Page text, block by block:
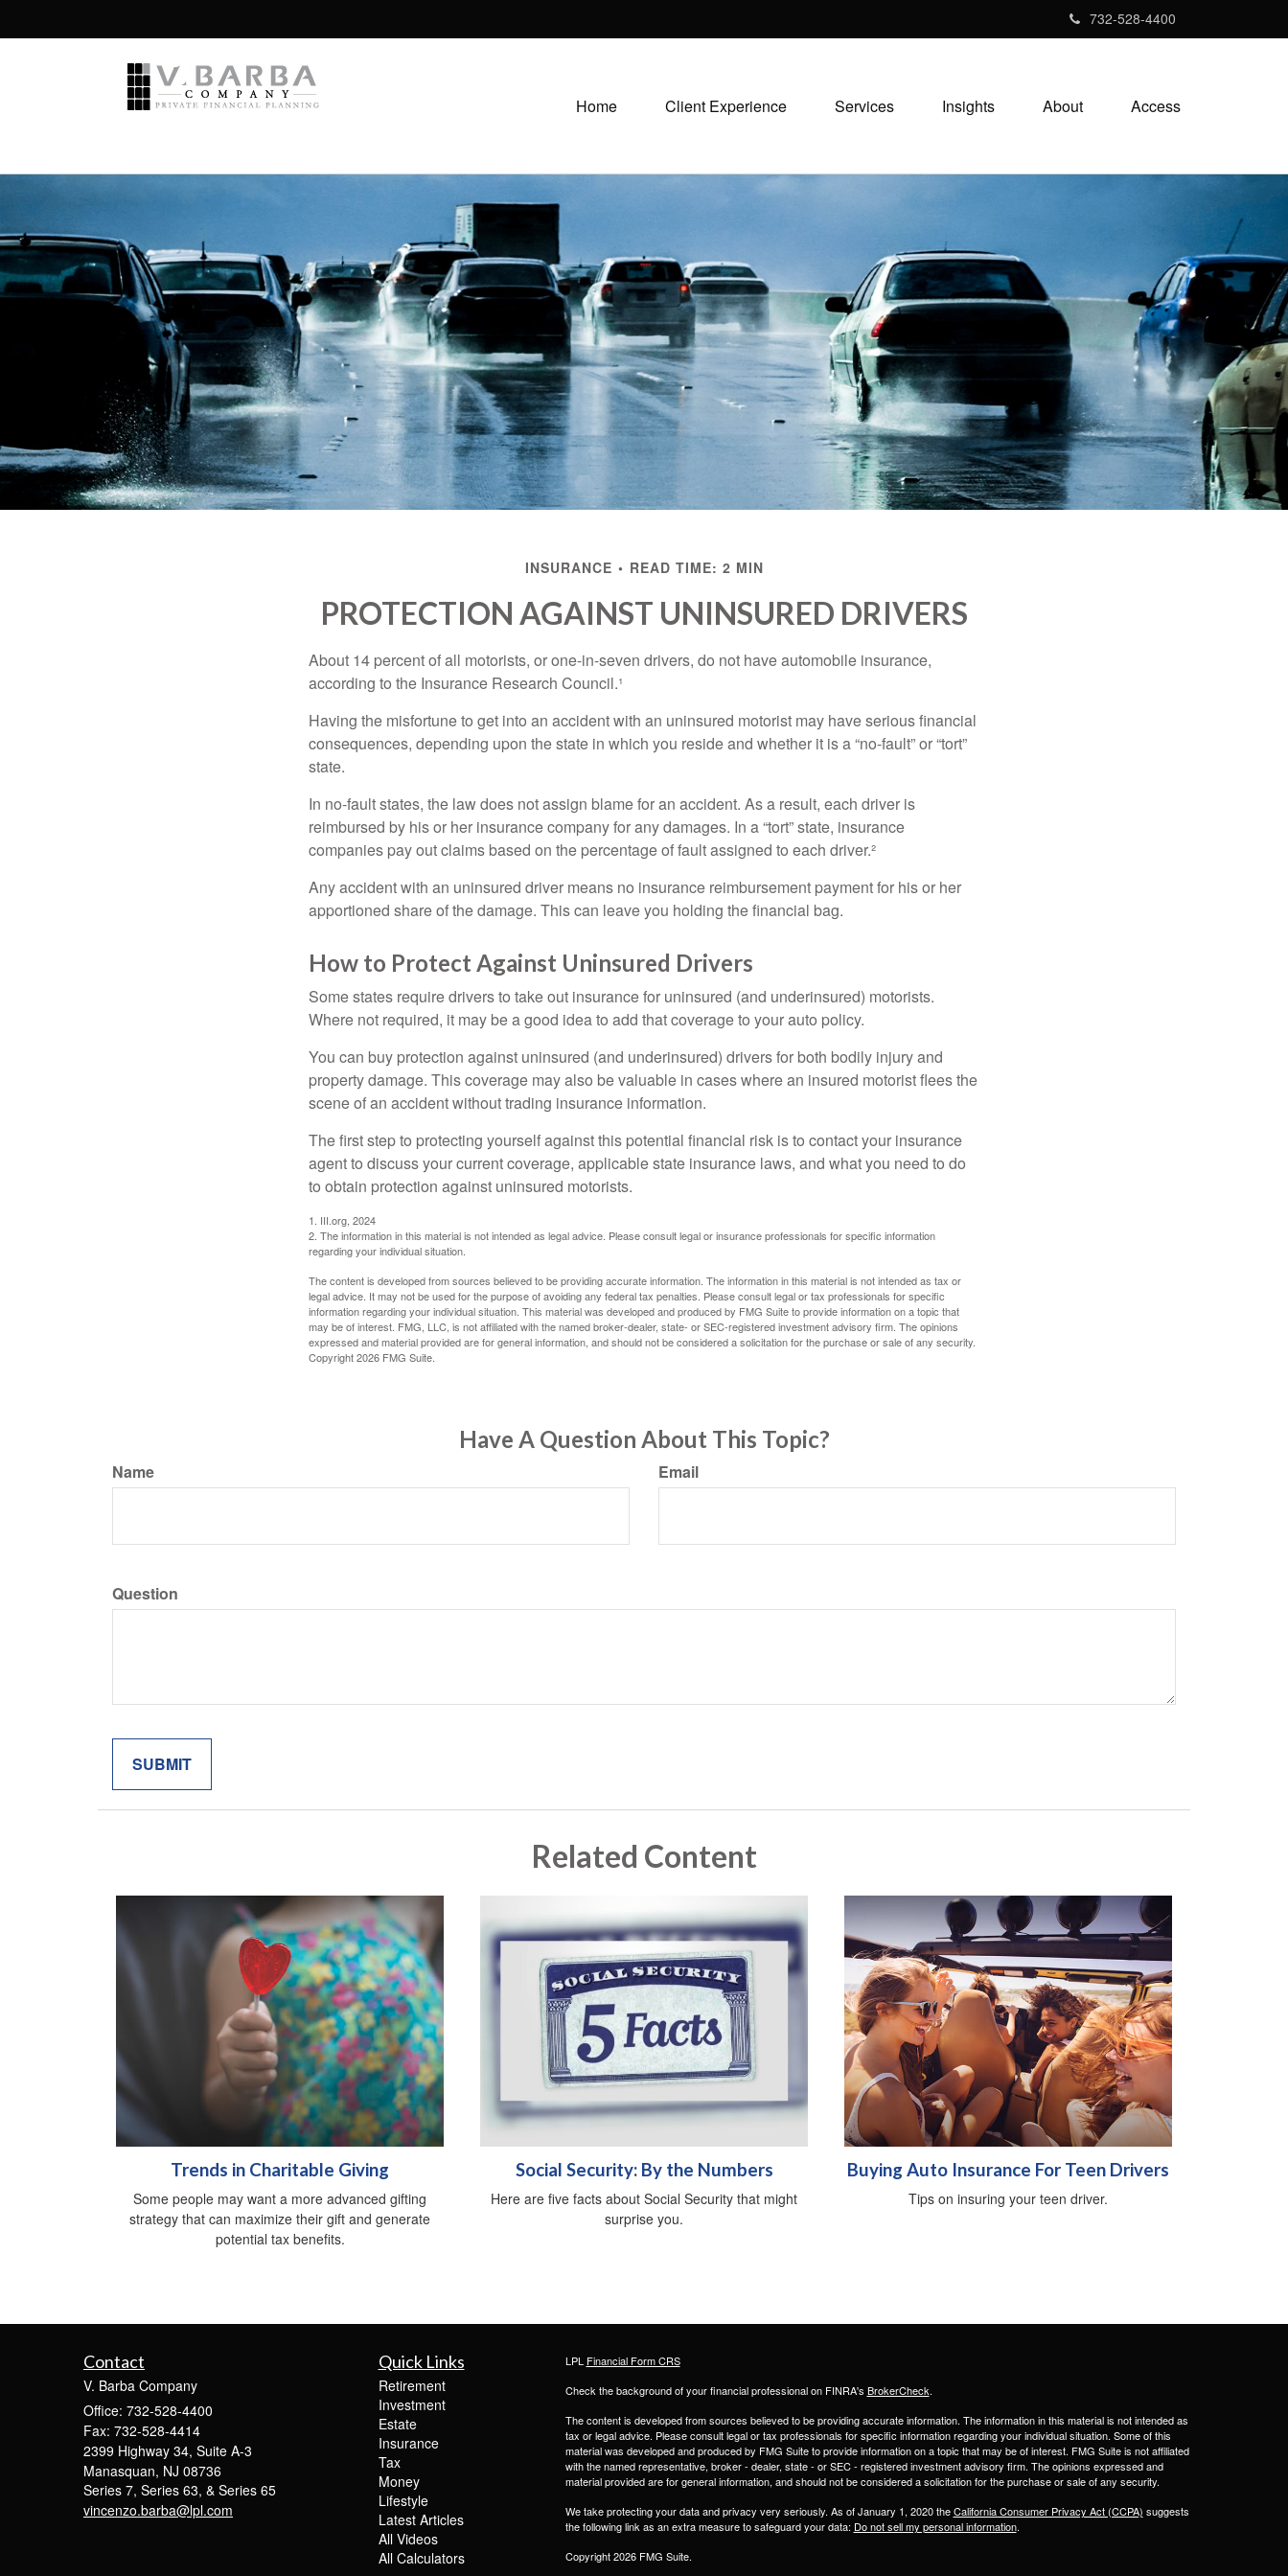
732-528-4400
Home Client Experience Services Insights About Access
INSURANCE READ TIME: 2 MIN
PROTECTION AGAINST UNINSURED DRIVERS
About 14 percent of all motorists, or one-in-seven drivers, do not have automobile insurance,
according to the Insurance Research Council.¹
Having the misfortune to get into an accident with an uninsured motorist may have serious financial
consequences, depending upon the state in which you reside and whether it is a “no-fault” or “tort”
state.
In no-fault states, the law does not assign blame for an accident. As a result, each driver is
reimbursed by his or her insurance company for any damages. In a “tort” state, insurance
companies pay out claims based on the percentage of fault assigned to each driver.²
Any accident with an uninsured driver means no insurance reimbursement payment for his or her
apportioned share of the damage. This can leave you holding the financial bag.
How to Protect Against Uninsured Drivers
Some states require drivers to take out insurance for uninsured (and underinsured) motorists.
Where not required, it may be a good idea to add that coverage to your auto policy.
You can buy protection against uninsured (and underinsured) drivers for both bodily injury and
property damage. This coverage may also be valuable in cases where an insured motorist flees the
scene of an accident without trading insurance information.
The first step to protecting yourself against this potential financial risk is to contact your insurance
agent to discuss your current coverage, applicable state insurance laws, and what you need to do
to obtain protection against uninsured motorists.
1. III.org, 2024
2. The information in this material is not intended as legal advice. Please consult legal or insurance professionals for specific information
regarding your individual situation.
The content is developed from sources believed to be providing accurate information. The information in this material is not intended as tax or
legal advice. It may not be used for the purpose of avoiding any federal tax penalties. Please consult legal or tax professionals for specific
information regarding your individual situation. This material was developed and produced by FMG Suite to provide information on a topic that
may be of interest. FMG, LLC, is not affiliated with the named broker-dealer, state- or SEC-registered investment advisory firm. The opinions
expressed and material provided are for general information, and should not be considered a solicitation for the purchase or sale of any security.
Copyright2026 FMG Suite.
Have A Question About This Topic?
Name Email
Question
Related Content
Trends in Charitable Giving
Some people may want a more advanced gifting
strategy that can maximize their gift and generate
potential tax benefits.
Social Security: By the Numbers
Here are five facts about Social Security that might
surprise you.
Buying Auto Insurance For Teen Drivers
Tips on insuring your teen driver.
Contact
V. Barba Company
Office: 732-528-4400
Fax: 732-528-4414
2399 Highway 34, Suite A-3
Manasquan, NJ 08736
Series 7, Series 63, & Series 65
vincenzo.barba@lpl.com
Quick Links
Retirement
Investment
Estate
Insurance
Tax
Money
Lifestyle
Latest Articles
All Videos
All Calculators
LPL Financial Form CRS
Check the background of your financial professional on FINRA's BrokerCheck.
The content is developed from sources believed to be providing accurate information. The information in this material is not intended as
tax or legal advice. Please consult legal or tax professionals for specific information regarding your individual situation. Some of this
material was developed and produced by FMG Suite to provide information on a topic that may be of interest. FMG Suite is not affiliated
with the named representative, broker - dealer, state - or SEC - registered investment advisory firm. The opinions expressed and
material provided are for general information, and should not be considered a solicitation for the purchase or sale of any security.
We take protecting your data and privacy very seriously. As of January 1, 2020 theCalifornia Consumer Privacy Act (CCPA) suggests
the following link as an extra measure to safeguard your data: Do not sell my personal information.
Copyright 2026 FMG Suite.